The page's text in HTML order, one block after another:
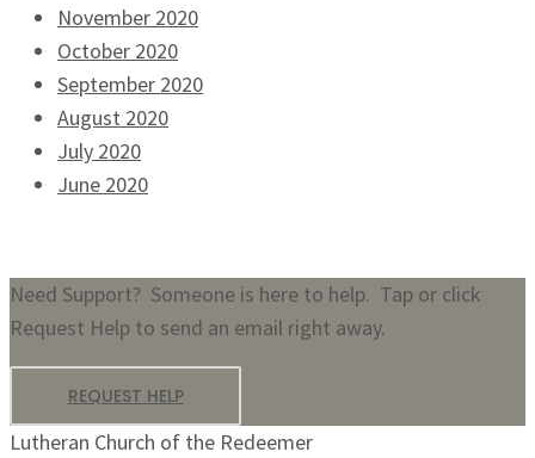
November 2020
October 2020
September 2020
August 2020
July 2020
June 2020
Need Support? Someone is here to help. Tap or click
Request Help to send an email right away.
REQUEST HELP
Lutheran Church of the Redeemer